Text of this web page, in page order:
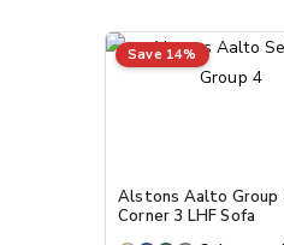
Save 14%
Alstons Aalto Group
Corner 3 LHF Sofa